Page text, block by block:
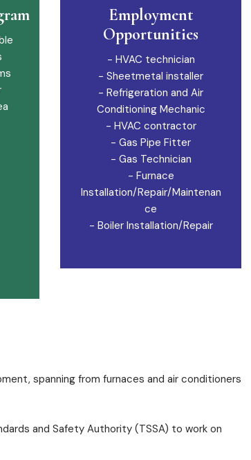
Employment
Opportunities
- HVAC technician
- Sheetmetal installer
- Refrigeration and Air
Conditioning Mechanic
- HVAC contractor
- Gas Pipe Fitter
- Gas Technician
- Furnace
Installation/Repair/Maintenan
ce
- Boiler Installation/Repair
spanning from furnaces and air conditioners
and Safety Authority (TSSA) to work on